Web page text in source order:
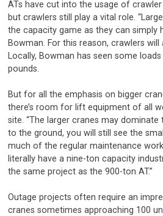
ATs have cut into the usage of
but crawlers still play a vital role.
the capacity game as they can simply
Bowman. For this reason, crawlers will
Locally, Bowman has seen some
pounds.
But for all the emphasis on bigger
there’s room for lift equipment of all
site. “The larger cranes may
to the ground, you will still see the
much of the regular maintenance
literally have a nine-ton capacity
the same project as the 900-ton AT.”
Outage projects often require an
cranes sometimes approaching 100